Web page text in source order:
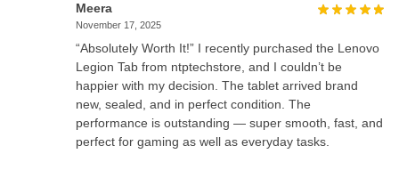
Meera
November 17, 2025
“Absolutely Worth It!” I recently purchased the Lenovo
Legion Tab from ntptechstore, and I couldn’t be
happier with my decision. The tablet arrived brand
new, sealed, and in perfect condition. The
performance is outstanding — super smooth, fast, and
perfect for gaming as well as everyday tasks.